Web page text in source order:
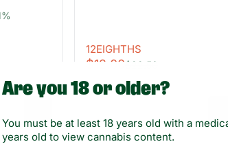
12EIGHTHS
$12.00 $22.50
Are you 18 or older?
You must be at least 18 years old with a
years old to view cannabis content.